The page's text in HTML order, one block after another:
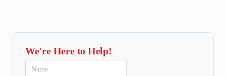
We're Here to Help!